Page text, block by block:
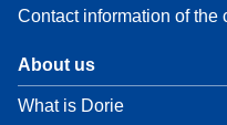
Contact information of the
About us
What is Dorie